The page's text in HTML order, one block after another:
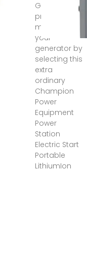
Get
preventive
measures for
your
generator by
selecting this
extra
ordinary
Champion
Power
Equipment
Power
Station
Electric Start
Portable
LithiumIon